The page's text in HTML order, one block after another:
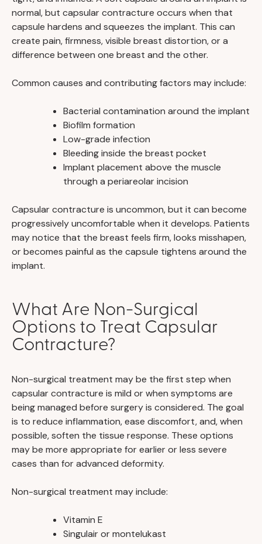
normal, but capsular contracture occurs when that
capsule hardens and squeezes the implant. This can
create pain, firmness, visible breast distortion, or a
difference between one breast and the other.
Common causes and contributing factors may include:
Bacterial contamination around the implant
Biofilm formation
Low-grade infection
Bleeding inside the breast pocket
Implant placement above the muscle
through a periareolar incision
Capsular contracture is uncommon, but it can become
progressively uncomfortable when it develops. Patients
may notice that the breast feels firm, looks misshapen,
or becomes painful as the capsule tightens around the
implant.
What Are Non-Surgical
Options to Treat Capsular
Contracture?
Non-surgical treatment may be the first step when
capsular contracture is mild or when symptoms are
being managed before surgery is considered. The goal
is to reduce inflammation, ease discomfort, and, when
possible, soften the tissue response. These options
may be more appropriate for earlier or less severe
cases than for advanced deformity.
Non-surgical treatment may include:
Vitamin E
Singulair or montelukast